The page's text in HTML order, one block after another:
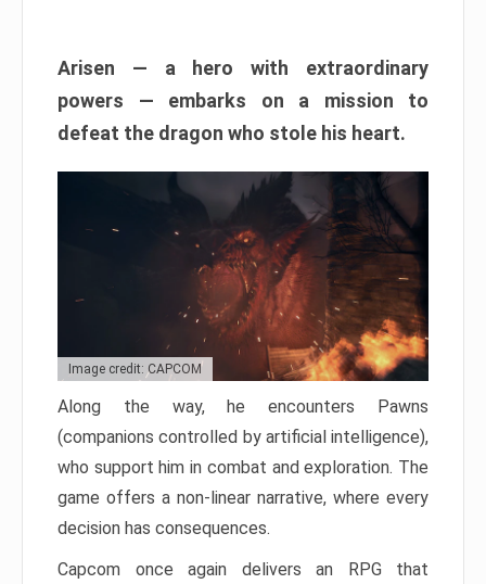
Arisen — a hero with extraordinary
powers — embarks on a mission to
defeat the dragon who stole his heart.
Image credit: CAPCOM
Along the way, he encounters Pawns
(companions controlled by artificial intelligence),
who support him in combat and exploration. The
game offers a non-linear narrative, where every
decision has consequences.
Capcom once again delivers an RPG that